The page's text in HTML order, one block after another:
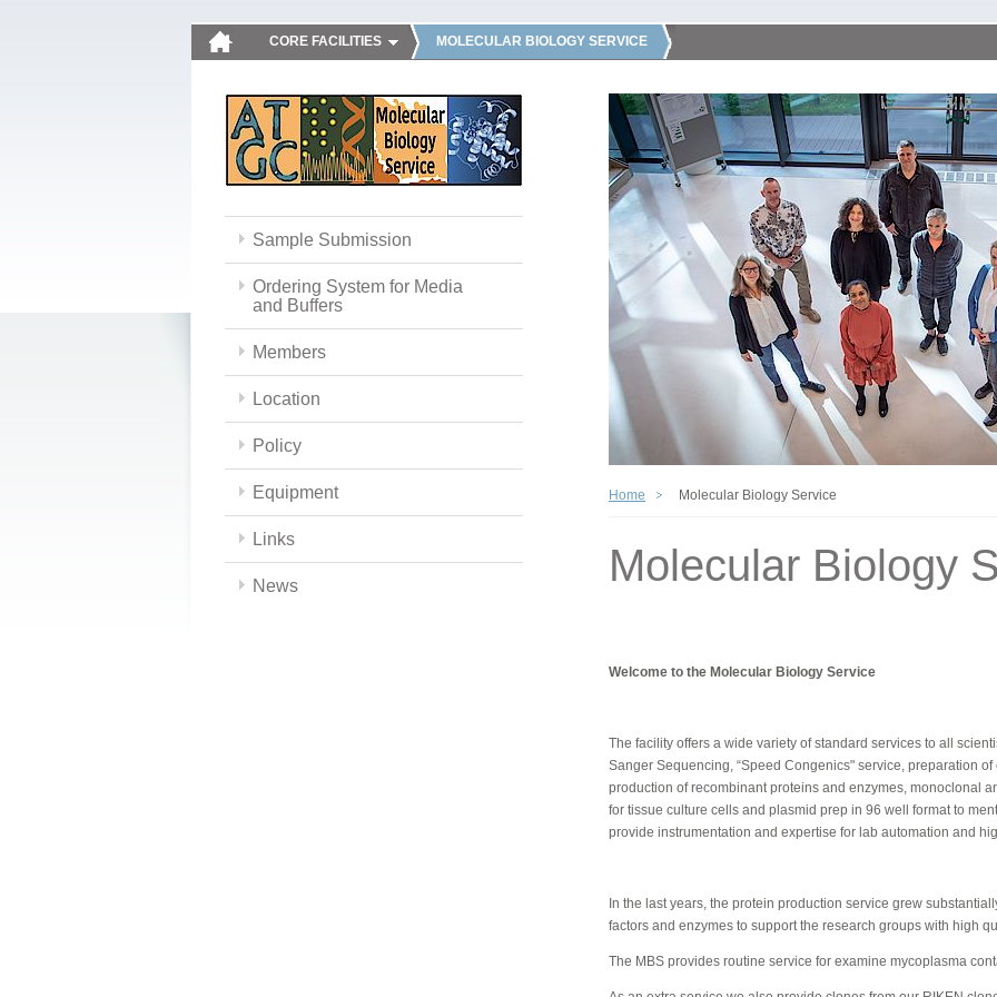
CORE FACILITIES MOLECULAR BIOLOGY SERVICE
Sample Submission
Ordering System for Media
and Buffers
Members
Location
Policy
Equipment
Links
News
Home Molecular Biology Service
Molecular Biology
Welcome to the Molecular Biology Service
The facility offers a wide variety of standard services to all
Sanger Sequencing, “Speed Congenics" service, preparation
production of recombinant proteins and enzymes, monoclonal
for tissue culture cells and plasmid prep in 96 well format to
provide instrumentation and expertise for lab automation and
In the last years, the protein production service grew
factors and enzymes to support the research groups with high
The MBS provides routine service for examine mycoplasma